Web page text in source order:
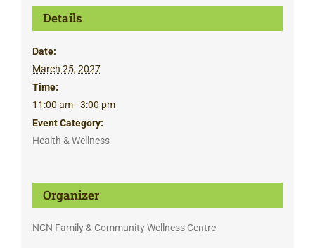
Details
Date:
March 25, 2027
Time:
11:00 am - 3:00 pm
Event Category:
Health & Wellness
Organizer
NCN Family & Community Wellness Centre